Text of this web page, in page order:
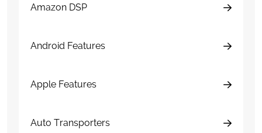
Amazon DSP
Android Features
Apple Features
Auto Transporters